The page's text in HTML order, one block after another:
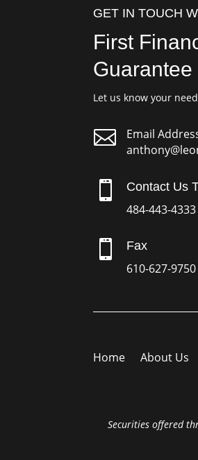
GET IN TOUCH
First
Guarantee
Let us know your

Email
 Contact Us
484-443-4333
 Fax
610-627-9750
Home About Us
Securities offered